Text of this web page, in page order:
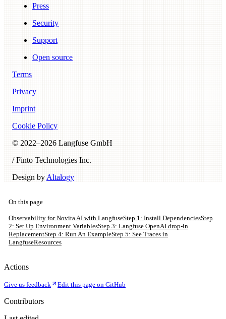
Press
Security
Support
Open source
Terms
Privacy
Imprint
Cookie Policy
© 2022–2026 Langfuse GmbH
/ Finto Technologies Inc.
Design by Altalogy
On this page
Observability for Novita AI with LangfuseStep 1: Install DependenciesStep
2: Set Up Environment VariablesStep 3: Langfuse OpenAI drop-in
ReplacementStep 4: Run An ExampleStep 5: See Traces in
LangfuseResources
Actions
Give us feedback Edit this page on GitHub
Contributors